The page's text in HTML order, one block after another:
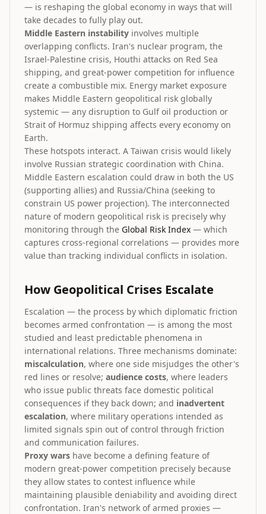
— is reshaping the global economy in ways that will
take decades to fully play out.
Middle Eastern instability involves multiple
overlapping conflicts. Iran's nuclear program, the
Israel-Palestine crisis, Houthi attacks on Red Sea
shipping, and great-power competition for influence
create a combustible mix. Energy market exposure
makes Middle Eastern geopolitical risk globally
systemic — any disruption to Gulf oil production or
Strait of Hormuz shipping affects every economy on
Earth.
These hotspots interact. A Taiwan crisis would likely
involve Russian strategic coordination with China.
Middle Eastern escalation could draw in both the US
(supporting allies) and Russia/China (seeking to
constrain US power projection). The interconnected
nature of modern geopolitical risk is precisely why
monitoring through the Global Risk Index — which
captures cross-regional correlations — provides more
value than tracking individual conflicts in isolation.
How Geopolitical Crises Escalate
Escalation — the process by which diplomatic friction
becomes armed confrontation — is among the most
studied and least predictable phenomena in
international relations. Three mechanisms dominate:
miscalculation, where one side misjudges the other's
red lines or resolve; audience costs, where leaders
who issue public threats face domestic political
consequences if they back down; and inadvertent
escalation, where military operations intended as
limited signals spin out of control through friction
and communication failures.
Proxy wars have become a defining feature of
modern great-power competition precisely because
they allow states to contest influence while
maintaining plausible deniability and avoiding direct
confrontation. Iran's network of armed proxies —